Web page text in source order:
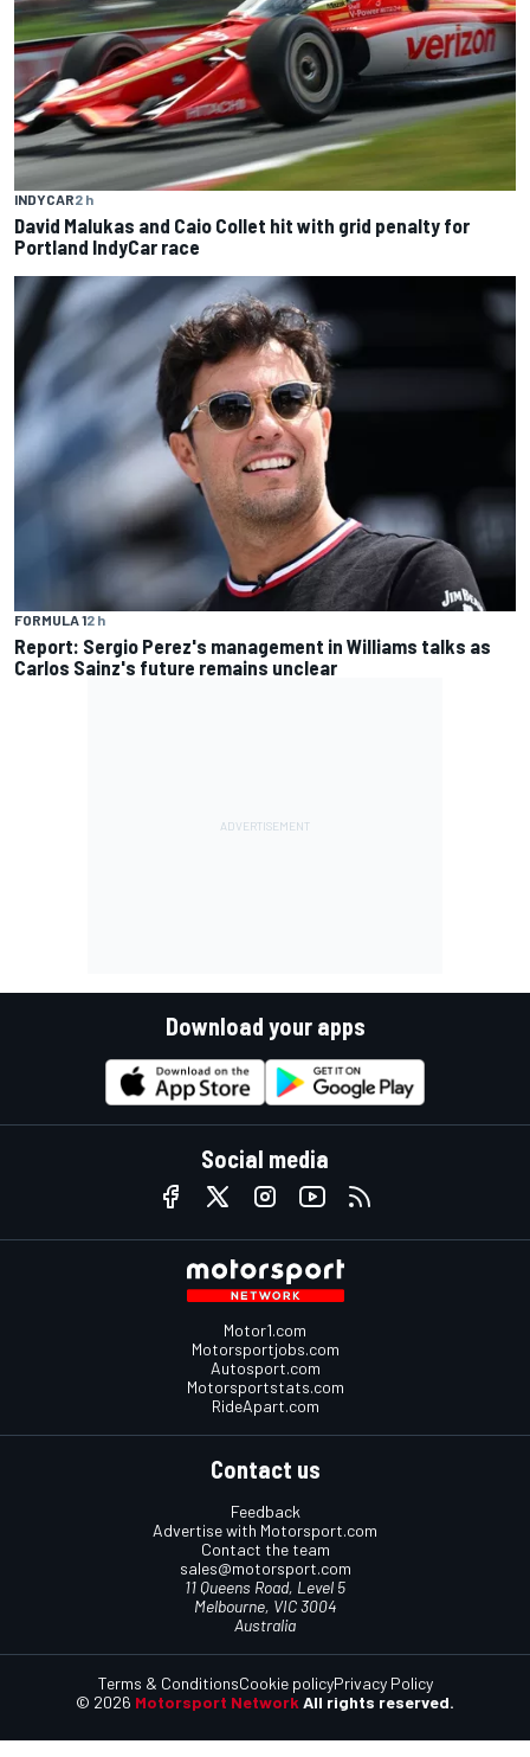
INDYCAR2 h
David Malukas and Caio Collet hit with grid penalty for
Portland IndyCar race
FORMULA 12 h
Report: Sergio Perez's management in Williams talks as
Carlos Sainz's future remains unclear
Download your apps
Social media
Motor1.com
Motorsportjobs.com
Autosport.com
Motorsportstats.com
RideApart.com
Contact us
Feedback
Advertise with Motorsport.com
Contact the team
sales@motorsport.com
11 Queens Road, Level 5
Melbourne, VIC 3004
Australia
© 2026 Motorsport Network All rights reserved.
Terms & ConditionsCookie policyPrivacy Policy